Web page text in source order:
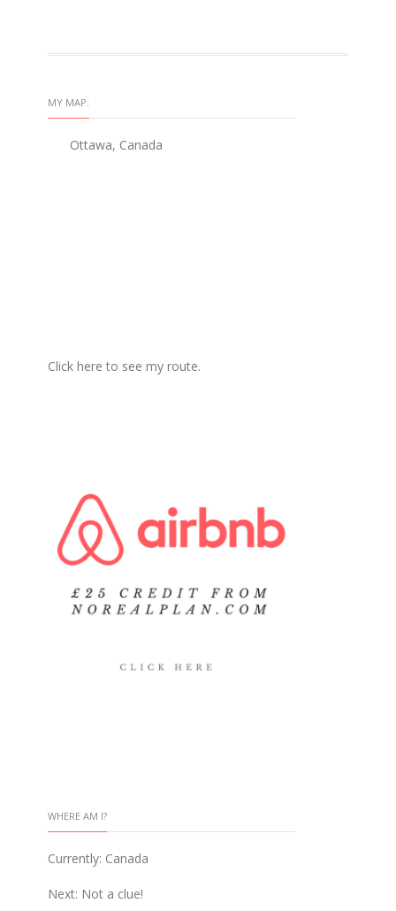
MY MAP:
Ottawa, Canada
Click here to see my route.
WHERE AM I?
Currently: Canada
Next: Not a clue!